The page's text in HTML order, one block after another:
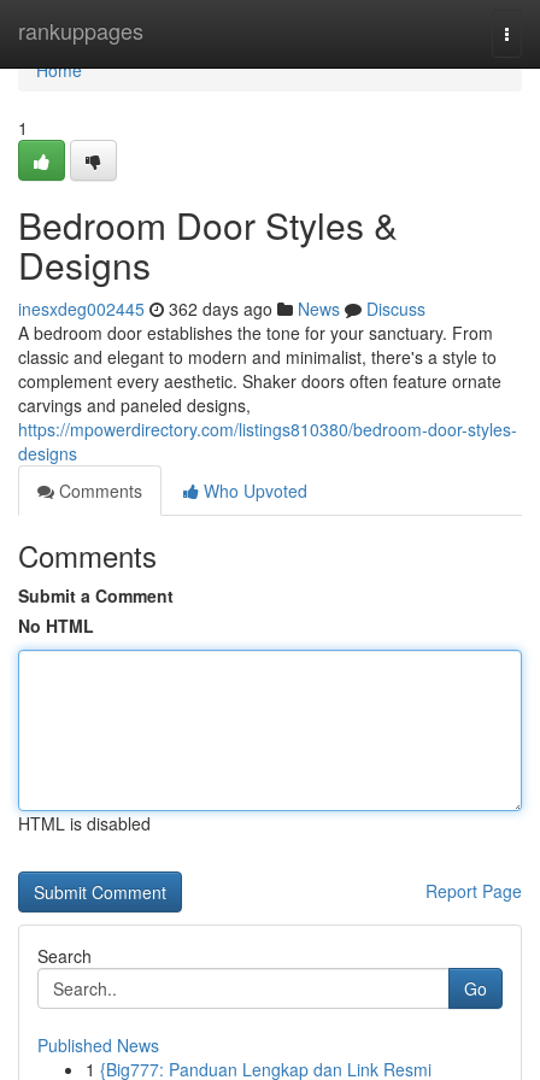
rankuppages
Home
Home
1
Bedroom Door Styles &
Designs
inesxdeg002445 362 days ago News
Discuss
A bedroom door establishes the tone for your sanctuary. From
classic and elegant to modern and minimalist, there's a style to
complement every aesthetic. Shaker doors often feature ornate
carvings and paneled designs,
https://mpowerdirectory.com/listings810380/bedroom-door-styles-
designs
Comments
Who Upvoted
Comments
Submit a Comment
No HTML
HTML is disabled
Report Page
Search
Go
Published News
1 {Big777: Panduan Lengkap dan Link Resmi